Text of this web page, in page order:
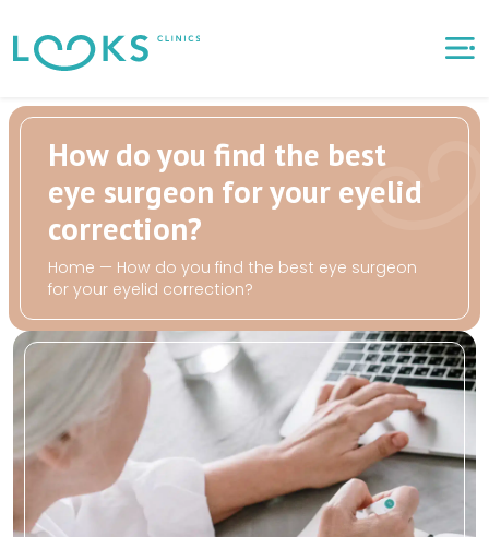
How do you find the best
eye surgeon for your eyelid
correction?
Home — How do you find the best eye surgeon
for your eyelid correction?